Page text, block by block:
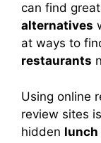
can find great
alternatives
at ways to
restaurants
Using online
review sites
hidden lunch